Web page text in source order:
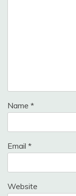
Name *
Email *
Website